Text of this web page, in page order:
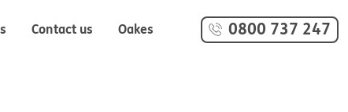
Contact us Oakes 0800 737 247